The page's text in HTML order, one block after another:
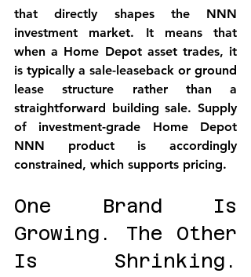
that directly shapes the NNN
investment market. It means that
when a Home Depot asset trades, it
is typically a sale-leaseback or ground
lease structure rather than a
straightforward building sale. Supply
of investment-grade Home Depot
NNN product is accordingly
constrained, which supports pricing.
One Brand Is
Growing. The Other
Is Shrinking.